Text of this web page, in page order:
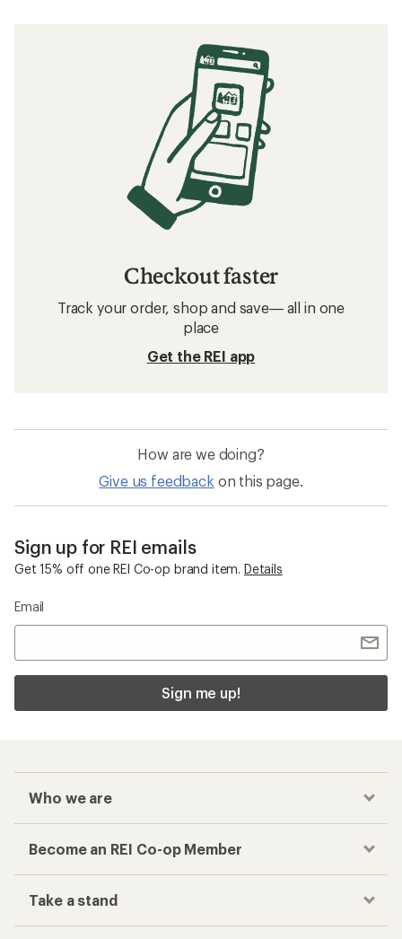
Checkout faster
Track your order, shop and save— all in one
place
Get the REI app
How are we doing?
Give us feedback on this page.
Sign up for REI emails
Get 15% off one REI Co-op brand item. Details
Email
Sign me up!
Who we are
Become an REI Co-op Member
Take a stand